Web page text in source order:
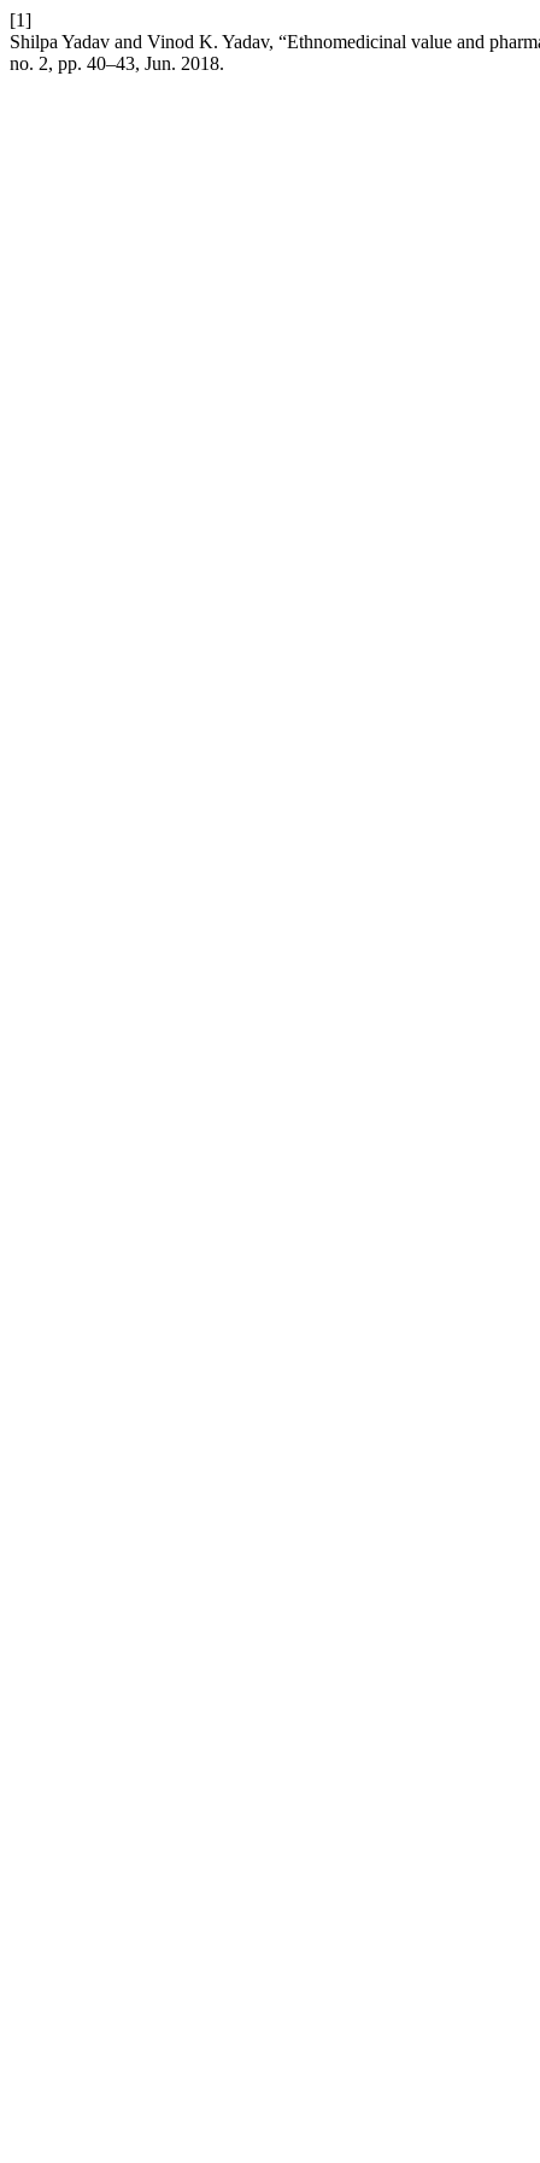
[1]
Shilpa Yadav and Vinod K. Yadav, “Ethnomedicinal value and
no. 2, pp. 40–43, Jun. 2018.